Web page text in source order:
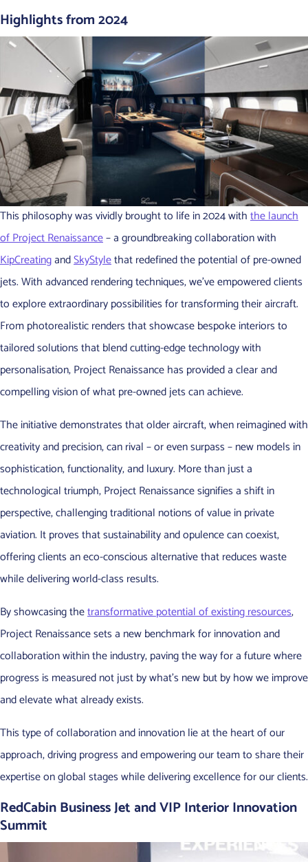
Highlights from 2024
This philosophy was vividly brought to life in 2024 withthe launch
of Project Renaissance– a groundbreaking collaboration with
KipCreatingandSkyStylethat redefined the potential of pre-owned
jets. With advanced rendering techniques, we’ve empowered clients
to explore extraordinary possibilities for transforming their aircraft.
From photorealistic renders that showcase bespoke interiors to
tailored solutions that blend cutting-edge technology with
personalisation, Project Renaissance has provided a clear and
compelling vision of what pre-owned jets can achieve.
The initiative demonstrates that older aircraft, when reimagined with
creativity and precision, can rival – or even surpass – new models in
sophistication, functionality, and luxury. More than just a
technological triumph, Project Renaissance signifies a shift in
perspective, challenging traditional notions of value in private
aviation. It proves that sustainability and opulence can coexist,
offering clients an eco-conscious alternative that reduces waste
while delivering world-class results.
By showcasing thetransformative potential of existing resources,
Project Renaissance sets a new benchmark for innovation and
collaboration within the industry, paving the way for a future where
progress is measured not just by what’s new but by how we improve
and elevate what already exists.
This type of collaboration and innovation lie at the heart of our
approach, driving progress and empowering our team to share their
expertise on global stages while delivering excellence for our clients.
RedCabin Business Jet and VIP Interior Innovation
Summit